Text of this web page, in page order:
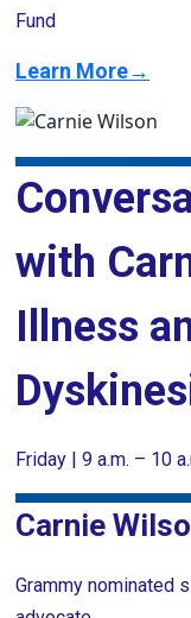
Fund
Learn More→
with
Illness
Friday | 9 a.m. – 10
Carnie
Grammy nominated